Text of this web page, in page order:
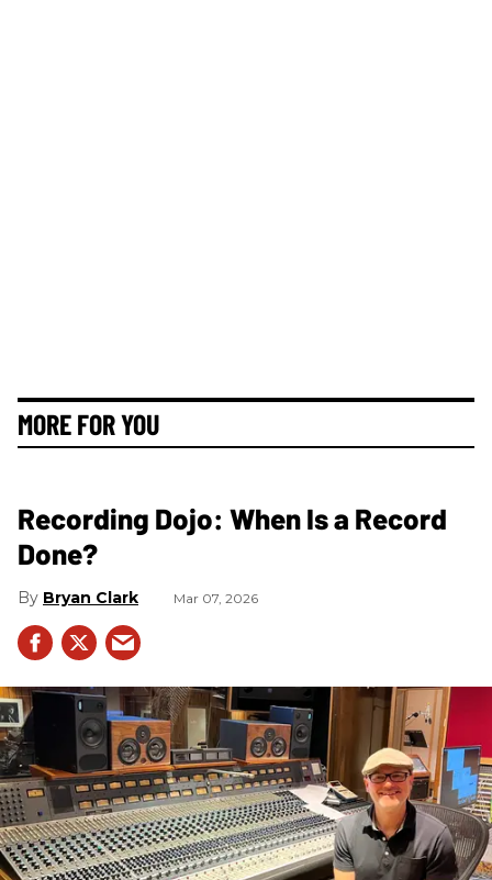
MORE FOR YOU
Recording Dojo: When Is a Record
Done?
Bryan Clark Mar 07, 2026